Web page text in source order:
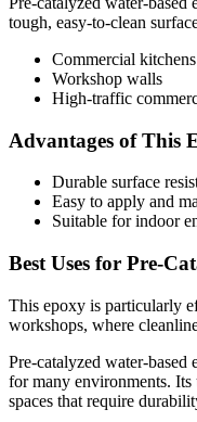
tough, easy-to-clean
Commercial kitchens
Workshop walls
High-traffic
Advantages of This
Durable surface
Easy to apply and
Suitable for indoor
Best Uses for Pre-
This epoxy is particularly
workshops, where
Pre-catalyzed water-based
for many environments.
spaces that require